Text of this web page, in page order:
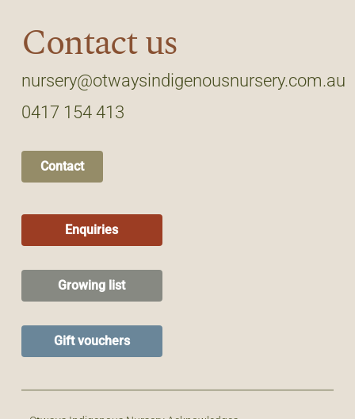
Contact us
nursery@otwaysindigenousnursery.com.au
0417 154 413
Contact
Enquiries
Growing list
Gift vouchers